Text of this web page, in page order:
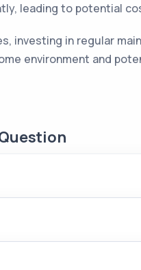
leading to potential
investing in regular
environment and